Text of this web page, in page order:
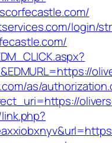
login/
as/